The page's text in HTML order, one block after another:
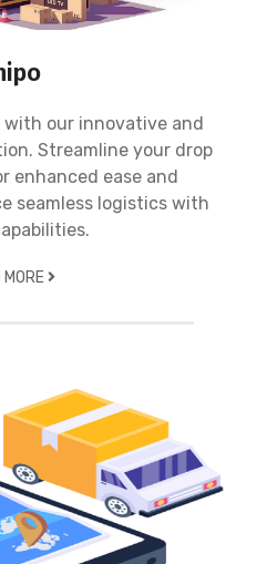
our innovative and
Streamline your drop
enhanced ease and
seamless logistics with
MORE